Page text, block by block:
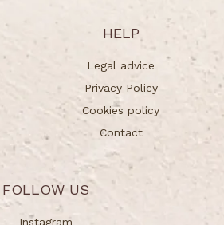
HELP
Legal advice
Privacy Policy
Cookies policy
Contact
FOLLOW US
Instagram